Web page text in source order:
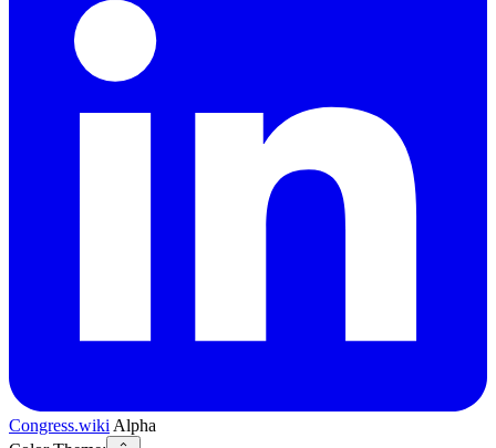
Congress.wiki Alpha